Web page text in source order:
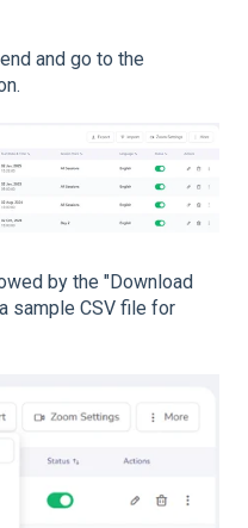
and go to the
by the "Download
sample CSV file for